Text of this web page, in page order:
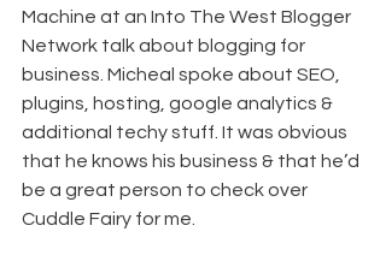
Machine at an Into The West Blogger
Network talk about blogging for
business. Micheal spoke about SEO,
plugins, hosting, google analytics &
additional techy stuff. It was obvious
that he knows his business & that he’d
be a great person to check over
Cuddle Fairy for me.